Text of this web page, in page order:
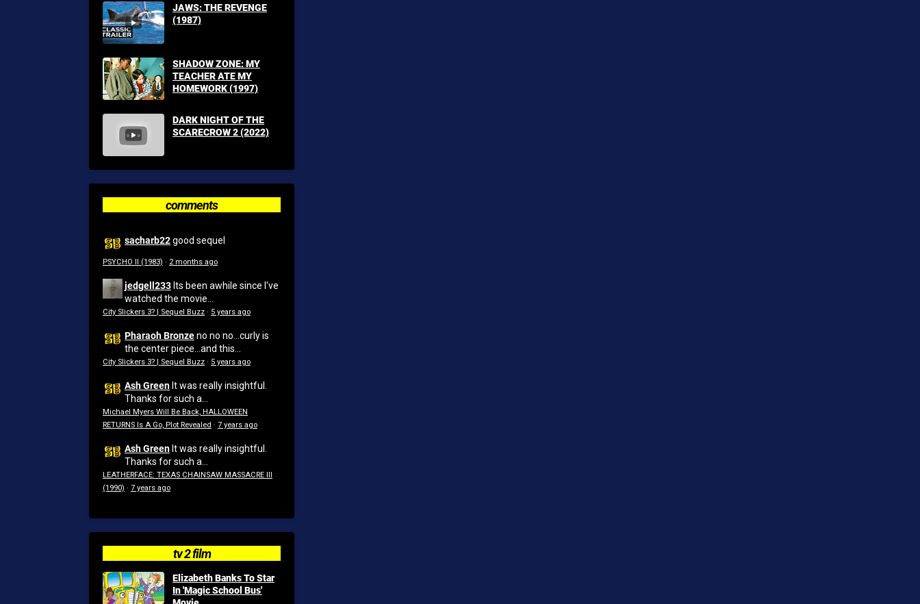
JAWS: THE REVENGE
(1987)
SHADOW ZONE: MY
TEACHER ATE MY
HOMEWORK (1997)
DARK NIGHT OF THE
SCARECROW 2 (2022)
comments
sacharb22good sequel
PSYCHO II (1983) · 2 months ago
jedgell233 Its been awhile since I've
watched the movie...
City Slickers 3? | Sequel Buzz · 5 years ago
Pharaoh Bronzeno no no...curly is
the center piece...and this...
City Slickers 3? | Sequel Buzz · 5 years ago
Ash Green It was really insightful.
Thanks for such a...
Michael Myers Will Be Back, HALLOWEEN
RETURNS Is A Go, Plot Revealed · 7 years ago
Ash Green It was really insightful.
Thanks for such a...
LEATHERFACE: TEXAS CHAINSAW MASSACRE III
(1990) · 7 years ago
tv 2 film
Elizabeth Banks To Star
In 'Magic School Bus'